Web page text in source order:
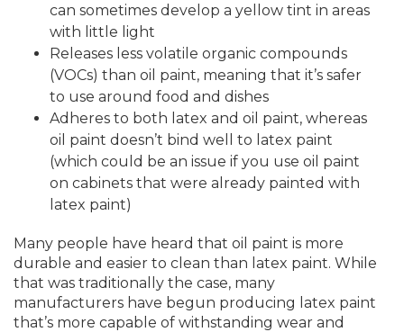
can sometimes develop a yellow tint in areas
with little light
Releases less volatile organic compounds
(VOCs) than oil paint, meaning that it’s safer
to use around food and dishes
Adheres to both latex and oil paint, whereas
oil paint doesn’t bind well to latex paint
(which could be an issue if you use oil paint
on cabinets that were already painted with
latex paint)
Many people have heard that oil paint is more
durable and easier to clean than latex paint. While
that was traditionally the case, many
manufacturers have begun producing latex paint
that’s more capable of withstanding wear and